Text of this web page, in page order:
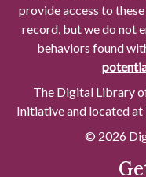
provide access to
record, but we do not
behaviors found
The Digital Library
Initiative and located
© 2026